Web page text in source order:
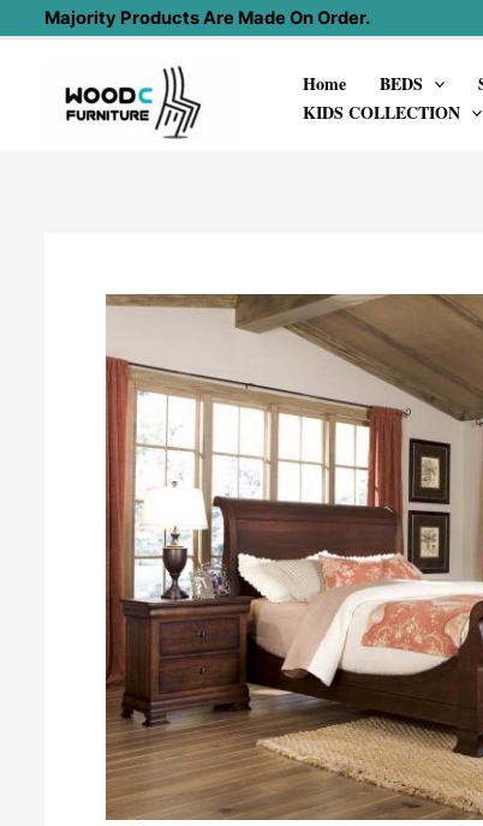
content
Majority Products Are Made On Order.
Home BEDS
KIDS COLLECTION